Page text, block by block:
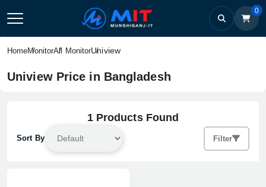
0
HomeMonitorAll MonitorUniview
Uniview Price in Bangladesh
1 Products Found
Sort By Filter